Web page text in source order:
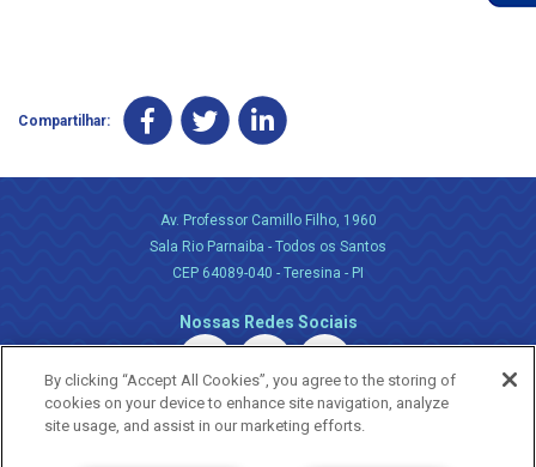
Compartilhar:
Av. Professor Camillo Filho, 1960
Sala Rio Parnaiba - Todos os Santos
CEP 64089-040 - Teresina - PI
Nossas Redes Sociais
By clicking “Accept All Cookies”, you agree to the storing of
cookies on your device to enhance site navigation, analyze
site usage, and assist in our marketing efforts.